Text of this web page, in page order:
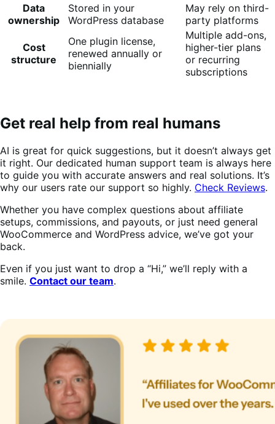
Data
ownership
Stored in your
WordPress database
May rely on third-
party platforms
Cost
structure
One plugin license,
renewed annually or
biennially
Multiple add-ons,
higher-tier plans
or recurring
subscriptions
Get real help from real humans
AI is great for quick suggestions, but it doesn’t always get
it right. Our dedicated human support team is always here
to guide you with accurate answers and real solutions. It’s
why our users rate our support so highly. Check Reviews.
Whether you have complex questions about affiliate
setups, commissions, and payouts, or just need general
WooCommerce and WordPress advice, we’ve got your
back.
Even if you just want to drop a “Hi,” we’ll reply with a
smile. Contact our team.